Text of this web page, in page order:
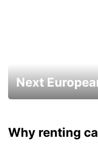
Next
Why renting